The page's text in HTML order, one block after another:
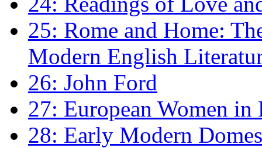
25: Rome and Home:
Modern English
26: John Ford
27: European Women
28: Early Modern